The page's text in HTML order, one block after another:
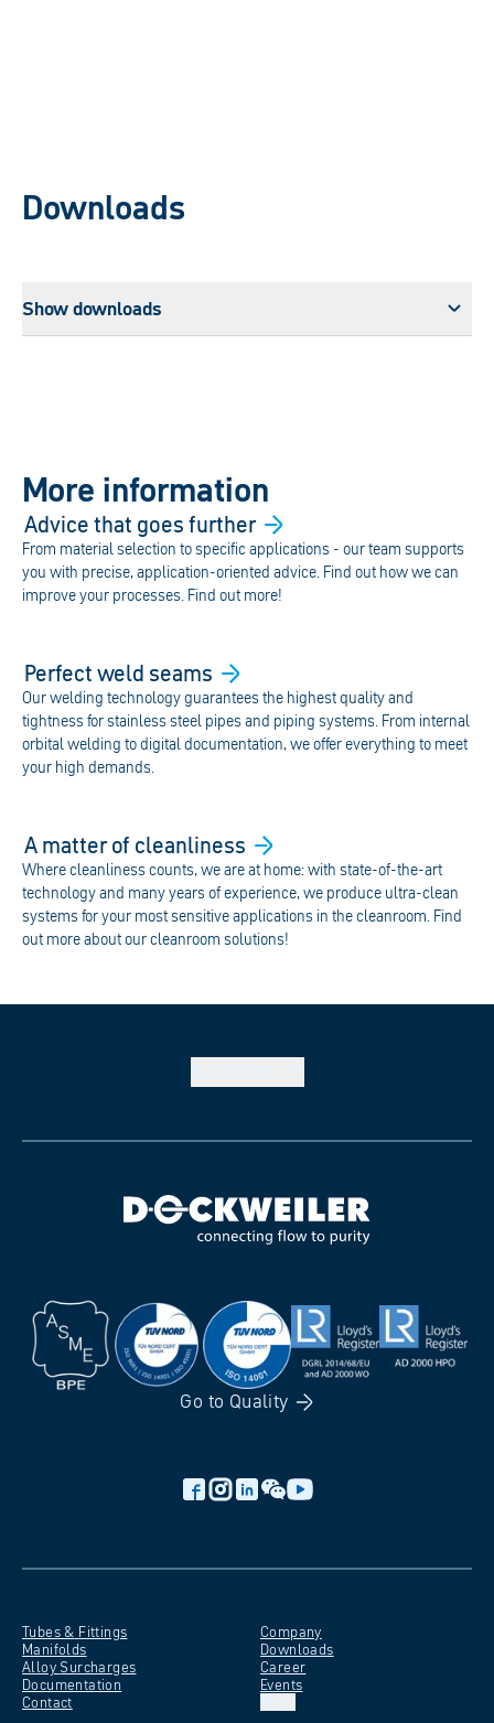
Downloads
Show downloads
More information
Advice that goesfurther
From material selection to specific applications - our team supports
you with precise, application-oriented advice. Find out how we can
improve your processes. Find out more!
Perfect weld seams
Our welding technology guarantees the highest quality and
tightness for stainless steel pipes and piping systems. From internal
orbital welding to digital documentation, we offer everything to meet
your high demands.
A matter of cleanliness
Where cleanliness counts, we are at home: with state-of-the-art
technology and many years of experience, we produce ultra-clean
systems for your most sensitive applications in the cleanroom. Find
out more about our cleanroom solutions!
Go to Quality
Tubes & Fittings
Manifolds
Alloy Surcharges
Documentation
Contact
Company
Downloads
Career
Events